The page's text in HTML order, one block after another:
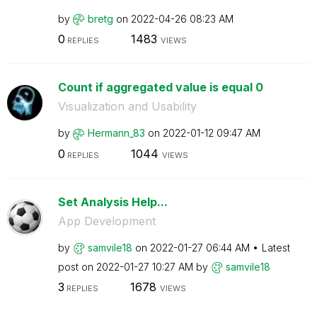
by bretg on ‎2022-04-26 08:23 AM
0 REPLIES 1483 VIEWS
Count if aggregated value is equal 0
Visualization and Usability
by Hermann_83 on ‎2022-01-12 09:47 AM
0 REPLIES 1044 VIEWS
Set Analysis Help...
App Development
by samvile18 on ‎2022-01-27 06:44 AM
Latest
post on ‎2022-01-27 10:27 AM by samvile18
3 REPLIES 1678 VIEWS